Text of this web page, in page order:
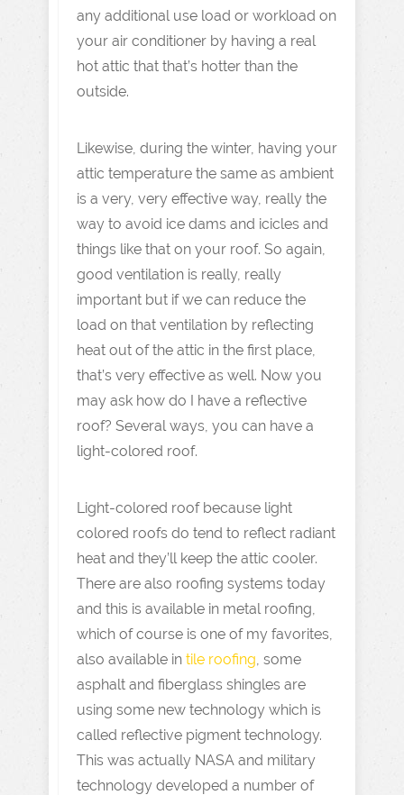
any additional use load or workload on
your air conditioner by having a real
hot attic that that’s hotter than the
outside.
Likewise, during the winter, having your
attic temperature the same as ambient
is a very, very effective way, really the
way to avoid ice dams and icicles and
things like that on your roof. So again,
good ventilation is really, really
important but if we can reduce the
load on that ventilation by reflecting
heat out of the attic in the first place,
that’s very effective as well. Now you
may ask how do I have a reflective
roof? Several ways, you can have a
light-colored roof.
Light-colored roof because light
colored roofs do tend to reflect radiant
heat and they’ll keep the attic cooler.
There are also roofing systems today
and this is available in metal roofing,
which of course is one of my favorites,
also available in tile roofing, some
asphalt and fiberglass shingles are
using some new technology which is
called reflective pigment technology.
This was actually NASA and military
technology developed a number of